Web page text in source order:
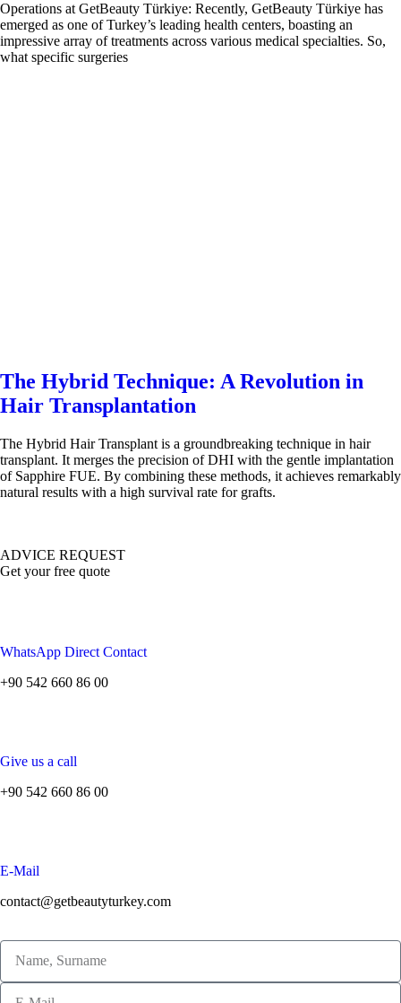
Operations at GetBeauty Türkiye: Recently, GetBeauty Türkiye has
emerged as one of Turkey’s leading health centers, boasting an
impressive array of treatments across various medical specialties. So,
what specific surgeries
The Hybrid Technique: A Revolution in
Hair Transplantation
The Hybrid Hair Transplant is a groundbreaking technique in hair
transplant. It merges the precision of DHI with the gentle implantation
of Sapphire FUE. By combining these methods, it achieves remarkably
natural results with a high survival rate for grafts.
ADVICE REQUEST
Get your free quote
WhatsApp Direct Contact
+90 542 660 86 00
Give us a call
+90 542 660 86 00
E-Mail
contact@getbeautyturkey.com